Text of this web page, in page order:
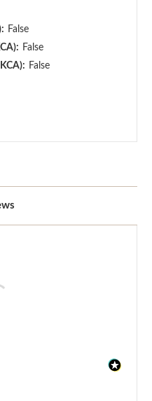
False
False
False